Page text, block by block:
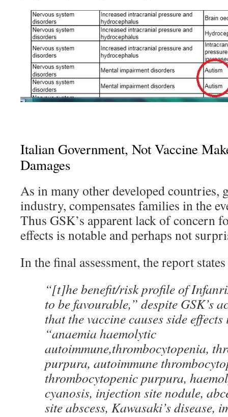
Italian Government, Not Vaccine
Damages
As in many other developed countries,
industry, compensates families in the
Thus GSK’s apparent lack of concern
effects is notable and perhaps not
In the final assessment, the report
“[t]he benefit/risk profile of
to be favourable,” despite GSK’s
that the vaccine causes side
“anaemia haemolytic
autoimmune,thrombocytopenia,
purpura, autoimmune
thrombocytopenic purpura,
cyanosis, injection site nodule,
site abscess, Kawasaki’s disease,